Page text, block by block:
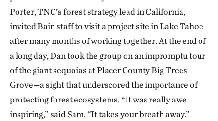
Porter, TNC’s forest strategy lead in California,
invited Bain staff to visit a project site in Lake Tahoe
after many months of working together. At the end of
a long day, Dan took the group on an impromptu tour
of the giant sequoias at Placer County Big Trees
Grove—a sight that underscored the importance of
protecting forest ecosystems. “It was really awe
inspiring,” said Sam. “It takes your breath away.”